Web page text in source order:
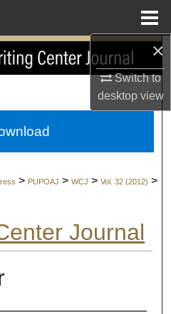
×
Switch to
desktopview
> PUPOAJ > WCJ > Vol. 32 (2012) >
Journal